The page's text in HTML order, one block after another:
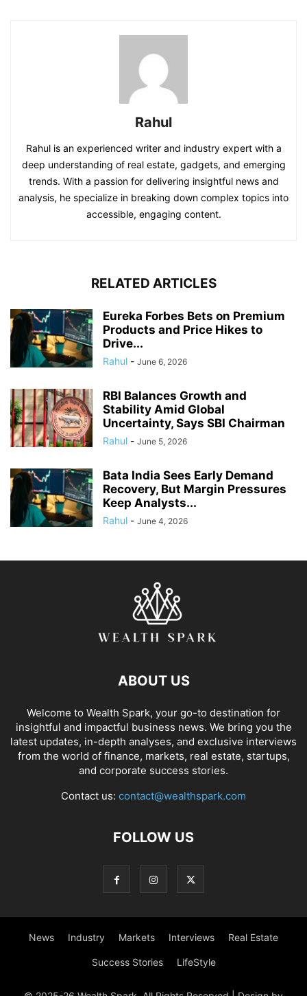
Rahul
Rahul is an experienced writer and industry expert with a
deep understanding of real estate, gadgets, and emerging
trends. With a passion for delivering insightful news and
analysis, he specialize in breaking down complex topics into
accessible, engaging content.
RELATED ARTICLES
Eureka Forbes Bets on Premium
Products and Price Hikes to
Drive...
Rahul - June 6, 2026
RBI Balances Growth and
Stability Amid Global
Uncertainty, Says SBI Chairman
Rahul - June 5, 2026
Bata India Sees Early Demand
Recovery, But Margin Pressures
Keep Analysts...
Rahul - June 4, 2026
ABOUT US
Welcome to Wealth Spark, your go-to destination for
insightful and impactful business news. We bring you the
latest updates, in-depth analyses, and exclusive interviews
from the world of finance, markets, real estate, startups,
and corporate success stories.
Contact us: contact@wealthspark.com
FOLLOW US
News Industry Markets Interviews Real Estate
Success Stories LifeStyle